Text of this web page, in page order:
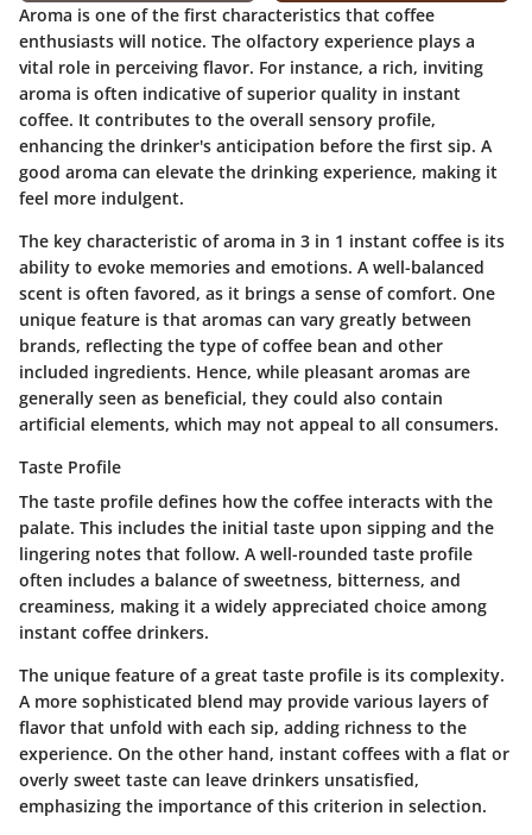
Aroma is one of the first characteristics that coffee
enthusiasts will notice. The olfactory experience plays a
vital role in perceiving flavor. For instance, a rich, inviting
aroma is often indicative of superior quality in instant
coffee. It contributes to the overall sensory profile,
enhancing the drinker's anticipation before the first sip. A
good aroma can elevate the drinking experience, making it
feel more indulgent.
The key characteristic of aroma in 3 in 1 instant coffee is its
ability to evoke memories and emotions. A well-balanced
scent is often favored, as it brings a sense of comfort. One
unique feature is that aromas can vary greatly between
brands, reflecting the type of coffee bean and other
included ingredients. Hence, while pleasant aromas are
generally seen as beneficial, they could also contain
artificial elements, which may not appeal to all consumers.
Taste Profile
The taste profile defines how the coffee interacts with the
palate. This includes the initial taste upon sipping and the
lingering notes that follow. A well-rounded taste profile
often includes a balance of sweetness, bitterness, and
creaminess, making it a widely appreciated choice among
instant coffee drinkers.
The unique feature of a great taste profile is its complexity.
A more sophisticated blend may provide various layers of
flavor that unfold with each sip, adding richness to the
experience. On the other hand, instant coffees with a flat or
overly sweet taste can leave drinkers unsatisfied,
emphasizing the importance of this criterion in selection.